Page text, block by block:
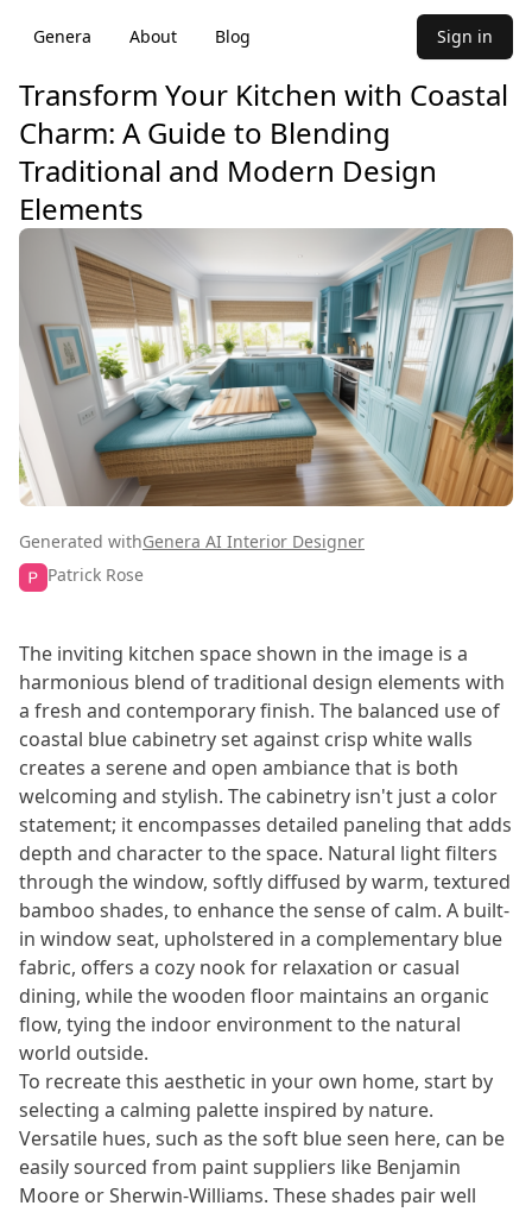
Genera About Blog Sign in
Transform Your Kitchen with Coastal
Charm: A Guide to Blending
Traditional and Modern Design
Elements
Generated withGenera AI Interior Designer
Patrick Rose
The inviting kitchen space shown in the image is a
harmonious blend of traditional design elements with
a fresh and contemporary finish. The balanced use of
coastal blue cabinetry set against crisp white walls
creates a serene and open ambiance that is both
welcoming and stylish. The cabinetry isn't just a color
statement; it encompasses detailed paneling that adds
depth and character to the space. Natural light filters
through the window, softly diffused by warm, textured
bamboo shades, to enhance the sense of calm. A built-
in window seat, upholstered in a complementary blue
fabric, offers a cozy nook for relaxation or casual
dining, while the wooden floor maintains an organic
flow, tying the indoor environment to the natural
world outside.
To recreate this aesthetic in your own home, start by
selecting a calming palette inspired by nature.
Versatile hues, such as the soft blue seen here, can be
easily sourced from paint suppliers like Benjamin
Moore or Sherwin-Williams. These shades pair well